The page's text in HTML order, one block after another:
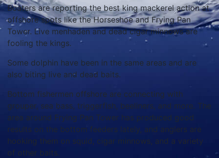
Boaters are reporting the best king mackerel action at
offshore spots like the Horseshoe and Frying Pan
Tower. Live menhaden and dead cigar minnows are
fooling the kings.
Some dolphin have been in the same areas and are
also biting live and dead baits.
Bottom fishermen offshore are connecting with
grouper, sea bass, triggerfish, beeliners, and more. The
area around Frying Pan Tower has produced good
results on the bottom feeders lately, and anglers are
hooking them on squid, cigar minnows, and a variety
of other baits.